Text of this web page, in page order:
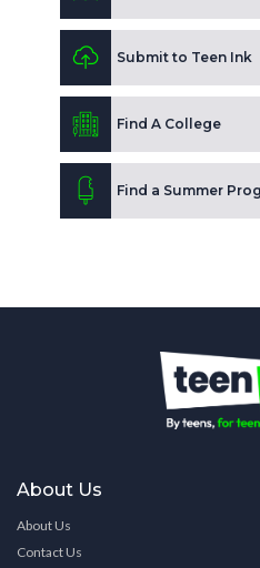
Submit to Teen Ink
Find A College
Find a Summer
About Us
About Us
Contact Us